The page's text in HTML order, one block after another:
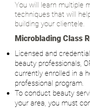
You will learn multiple
techniques that will
building your clientele.
Microblading Class
Licensed and
beauty professionals,
currently enrolled in a
professional program.
To conduct beauty
your area, you must